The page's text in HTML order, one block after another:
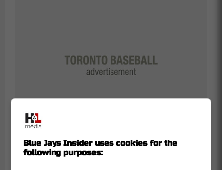
Blue Jays Insider uses cookies for the
following purposes: